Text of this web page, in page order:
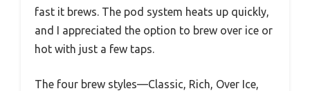
fast it brews. The pod system heats up quickly,
and I appreciated the option to brew over ice or
hot with just a few taps.
The four brew styles—Classic, Rich, Over Ice,